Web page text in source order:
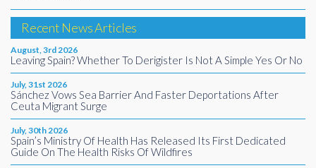
Recent News Articles
August, 3rd 2026
Leaving Spain? Whether To Derigister Is Not A Simple Yes Or No
July, 31st 2026
Sánchez Vows Sea Barrier And Faster Deportations After
Ceuta Migrant Surge
July, 30th 2026
Spain’s Ministry Of Health Has Released Its First Dedicated
Guide On The Health Risks Of Wildfires